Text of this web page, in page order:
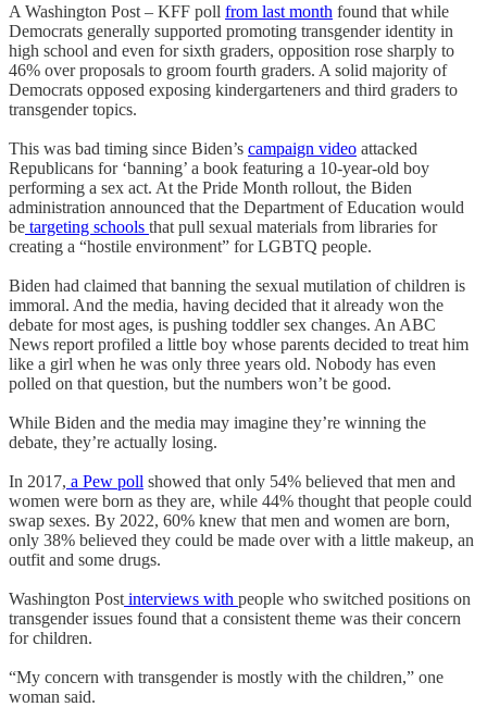
A Washington Post – KFF poll from last month found that while
Democrats generally supported promoting transgender identity in
high school and even for sixth graders, opposition rose sharply to
46% over proposals to groom fourth graders. A solid majority of
Democrats opposed exposing kindergarteners and third graders to
transgender topics.
This was bad timing since Biden’s campaign video attacked
Republicans for ‘banning’ a book featuring a 10-year-old boy
performing a sex act. At the Pride Month rollout, the Biden
administration announced that the Department of Education would
be targeting schools that pull sexual materials from libraries for
creating a “hostile environment” for LGBTQ people.
Biden had claimed that banning the sexual mutilation of children is
immoral. And the media, having decided that it already won the
debate for most ages, is pushing toddler sex changes. An ABC
News report profiled a little boy whose parents decided to treat him
like a girl when he was only three years old. Nobody has even
polled on that question, but the numbers won’t be good.
While Biden and the media may imagine they’re winning the
debate, they’re actually losing.
In 2017, a Pew poll showed that only 54% believed that men and
women were born as they are, while 44% thought that people could
swap sexes. By 2022, 60% knew that men and women are born,
only 38% believed they could be made over with a little makeup, an
outfit and some drugs.
Washington Post interviews with people who switched positions on
transgender issues found that a consistent theme was their concern
for children.
“My concern with transgender is mostly with the children,” one
woman said.